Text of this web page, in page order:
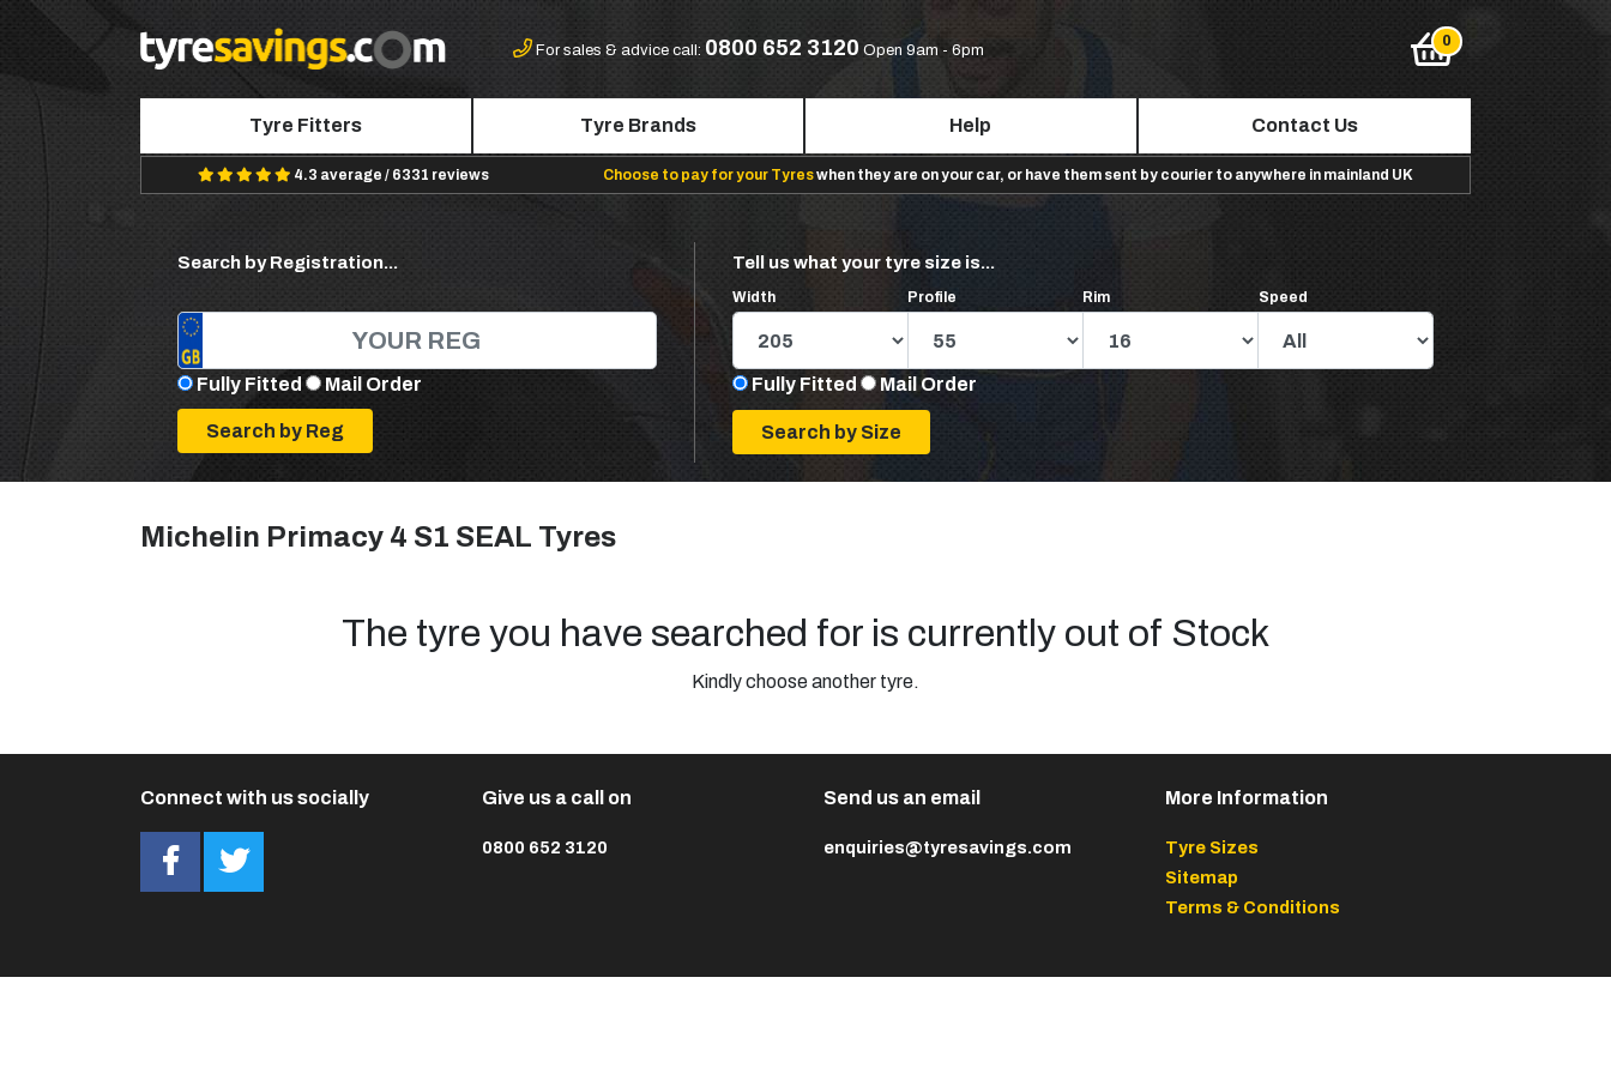
For sales & advice call: 0800 652 3120 Open 9am - 6pm
Tyre Fitters Tyre Brands Help Contact Us
4.3 average / 6331 reviews Choose to pay for your Tyreswhen they are on your car, or have them sent by courier to anywhere in mainland UK
Search by Registration...
Fully Fitted Mail Order
Tell us what your tyre size is...
Width Profile Rim Speed
Fully Fitted Mail Order
Michelin Primacy 4 S1 SEAL Tyres
The tyre you have searched for is currently out of Stock
Kindly choose another tyre.
Connect with us socially Give us a call on
0800 652 3120
Send us an email
enquiries@tyresavings.com
More Information
Tyre Sizes
Sitemap
Terms & Conditions